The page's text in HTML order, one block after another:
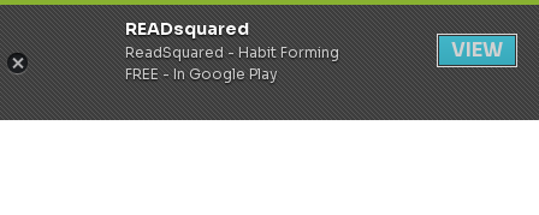
Register Login
READsquared
ReadSquared - Habit Forming
FREE - In Google Play
VIEW